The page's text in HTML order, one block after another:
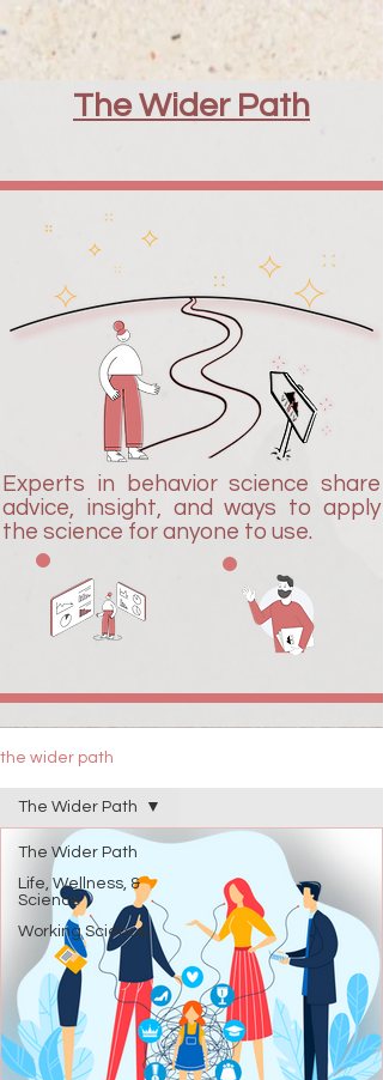
The Wider Path
Experts in behavior science share
advice, insight, and ways to apply
the science for anyone to use.
the wider path
The Wider Path
Life, Wellness, &
Science
Working Science
The Wider Path